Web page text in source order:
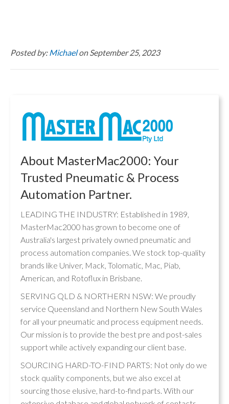
Posted by:Michaelon September 25, 2023
About MasterMac2000: Your
Trusted Pneumatic & Process
Automation Partner.
LEADING THE INDUSTRY: Established in 1989,
MasterMac2000 has grown to become one of
Australia's largest privately owned pneumatic and
process automation companies. We stock top-quality
brands like Univer, Mack, Tolomatic, Mac, Piab,
American, and Rotoflux in Brisbane.
SERVING QLD & NORTHERN NSW: We proudly
service Queensland and Northern New South Wales
for all your pneumatic and process equipment needs.
Our mission is to provide the best pre and post-sales
support while actively expanding our client base.
SOURCING HARD-TO-FIND PARTS: Not only do we
stock quality components, but we also excel at
sourcing those elusive, hard-to-find parts. With our